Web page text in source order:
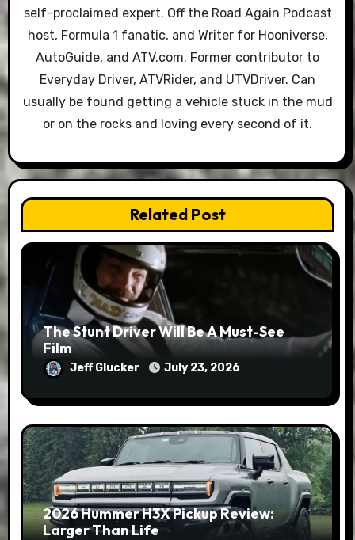
self-proclaimed expert. Off the Road Again Podcast
host, Formula 1 fanatic, and Writer for Hooniverse,
AutoGuide, and ATV.com. Former contributor to
Everyday Driver, ATVRider, and UTVDriver. Can
usually be found getting a vehicle stuck in the mud
or on the rocks and loving every second of it.
Related Post
The Stunt Driver Will Be A Must-See
Film
Jeff Glucker July 23, 2026
2026 Hummer H3X Pickup Review:
Larger Than Life